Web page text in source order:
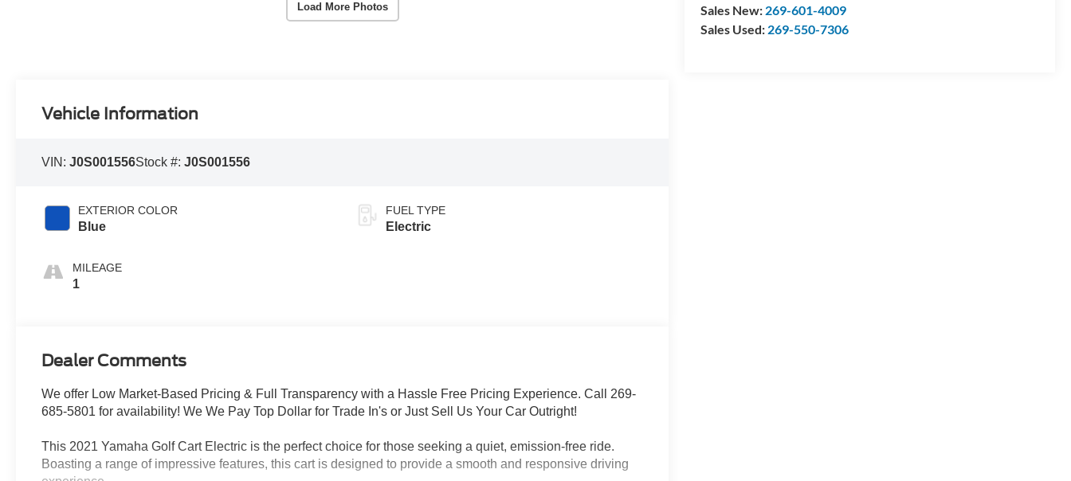
Load More Photos
Sales New: 269-601-4009
Sales Used: 269-550-7306
Vehicle Information
VIN:J0S001556Stock #:J0S001556
EXTERIOR COLOR
Blue
MILEAGE
1
FUEL TYPE
Electric
Dealer Comments
We offer Low Market-Based Pricing & Full Transparency with a Hassle Free Pricing Experience. Call 269-
685-5801 for availability! We We Pay Top Dollar for Trade In's or Just Sell Us Your Car Outright!
This 2021 Yamaha Golf Cart Electric is the perfect choice for those seeking a quiet, emission-free ride.
Boasting a range of impressive features, this cart is designed to provide a smooth and responsive driving